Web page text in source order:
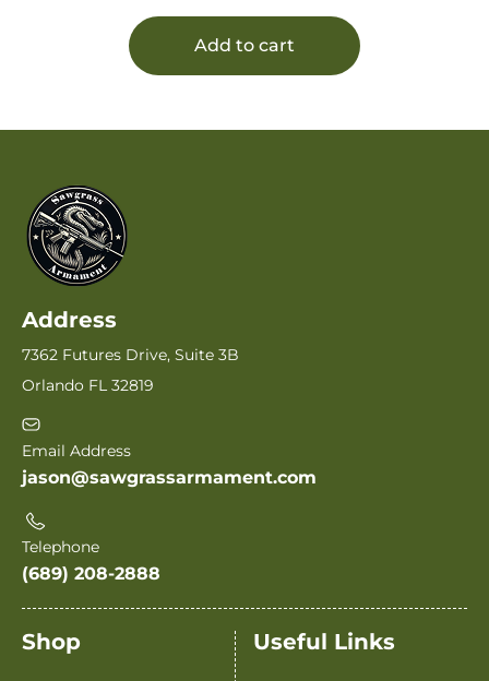
Add to cart
Address
7362 Futures Drive, Suite 3B
Orlando FL 32819
Email Address
jason@sawgrassarmament.com
Telephone
(689) 208-2888
Shop Useful Links